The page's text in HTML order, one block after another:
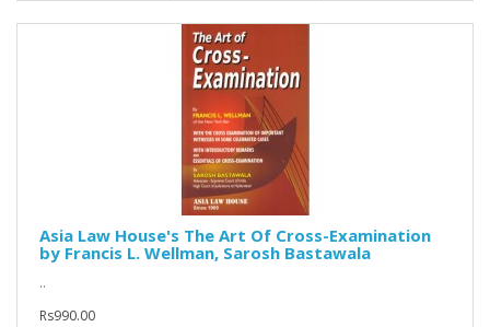
Asia Law House's The Art Of Cross-Examination
by Francis L. Wellman, Sarosh Bastawala
..
Rs990.00